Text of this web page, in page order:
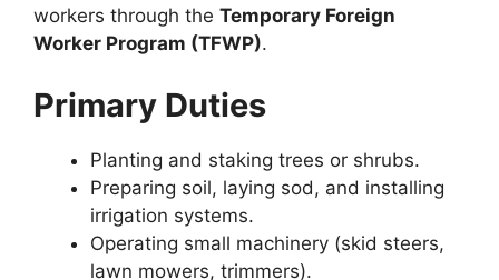
workers through the Temporary Foreign
Worker Program (TFWP).
Primary Duties
Planting and staking trees or shrubs.
Preparing soil, laying sod, and installing
irrigation systems.
Operating small machinery (skid steers,
lawn mowers, trimmers).